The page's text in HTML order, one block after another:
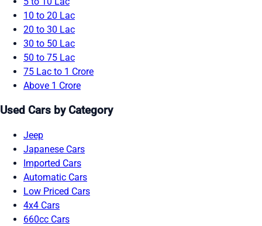
10 to 20 Lac
20 to 30 Lac
30 to 50 Lac
50 to 75 Lac
75 Lac to 1 Crore
Above 1 Crore
Used Cars by Category
Jeep
Japanese Cars
Imported Cars
Automatic Cars
Low Priced Cars
4x4 Cars
660cc Cars